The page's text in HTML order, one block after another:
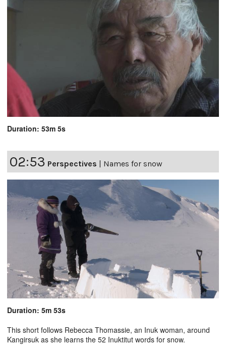
Duration: 53m 5s
02:53 Perspectives | Names for snow
Duration: 5m 53s
This short follows Rebecca Thomassie, an Inuk woman, around
Kangirsuk as she learns the 52 Inuktitut words for snow.